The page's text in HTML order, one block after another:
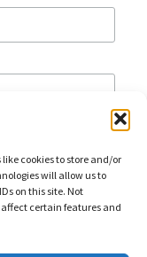
cookies to store and/or
will allow us to
on this site. Not
certain features and